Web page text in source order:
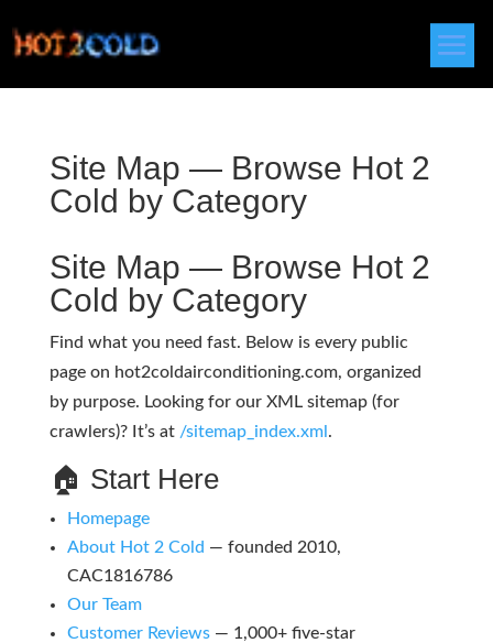
Site Map — Browse Hot 2
Cold by Category
Site Map — Browse Hot 2
Cold by Category
Find what you need fast. Below is every public
page on hot2coldairconditioning.com, organized
by purpose. Looking for our XML sitemap (for
crawlers)? It’s at /sitemap_index.xml .
🏠 Start Here
Homepage
About Hot 2 Cold — founded 2010,
CAC1816786
Our Team
Customer Reviews— 1,000+ five-star